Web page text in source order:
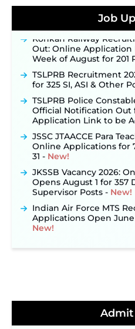
Job
Posts, Online
September 10 ‐New!
Konkan Railway
Out: Online
Week of August for 201
TSLPRB Recruitment
for 325 SI, ASI & Other
TSLPRB Police
Official Notification Out
Application Link to be
JSSC JTAACCE Para
Online Applications for
31 ‐New!
JKSSB Vacancy 2026:
Opens August 1 for 357
Supervisor Posts ‐ New!
Indian Air Force MTS
Applications Open June
New!
2026 Notification
40,000+ Expected Posts
JKSSB Vacancy 2026
Admit